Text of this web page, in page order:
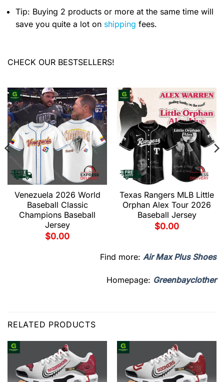
Tip: Buying 2 products or more at the same time will
save you quite a lot on shipping fees.
CHECK OUR BESTSELLERS!
Venezuela 2026 World
Baseball Classic
Champions Baseball
Jersey
$0.00
Texas Rangers MLB Little
Orphan Alex Tour 2026
Baseball Jersey
$0.00
Find more: Air Max Plus Shoes
Homepage: Greenbayclother
RELATED PRODUCTS